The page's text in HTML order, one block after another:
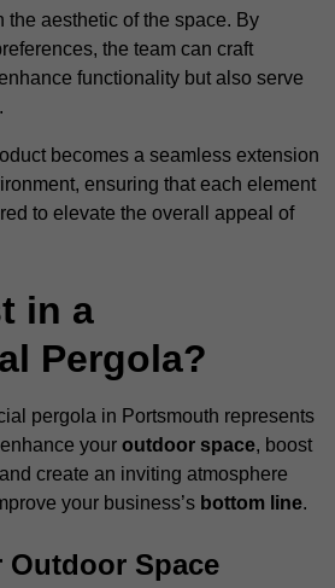
the aesthetic of the space. By
the team can craft
functionality but also serve
becomes a seamless extension
ensuring that each element
to elevate the overall appeal of
in a
Pergola?
pergola in Portsmouth represents
your outdoor space, boost
create an inviting atmosphere
your business’s bottom line.
Outdoor Space